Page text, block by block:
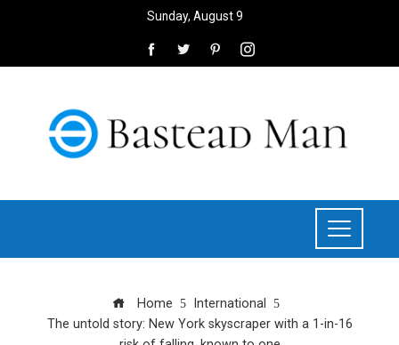
Sunday, August 9
Home
International
The untold story: New York skyscraper with a 1-in-16